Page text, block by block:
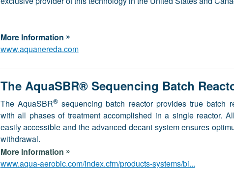
More Information »
www.aquanereda.com
The AquaSBR® Sequencing Batch
The AquaSBR®sequencing batch reactor provides true batch
with all phases of treatment accomplished in a single reactor.
easily accessible and the advanced decant system ensures
withdrawal.
More Information »
www.aqua-aerobic.com/index.cfm/products-systems/bi...